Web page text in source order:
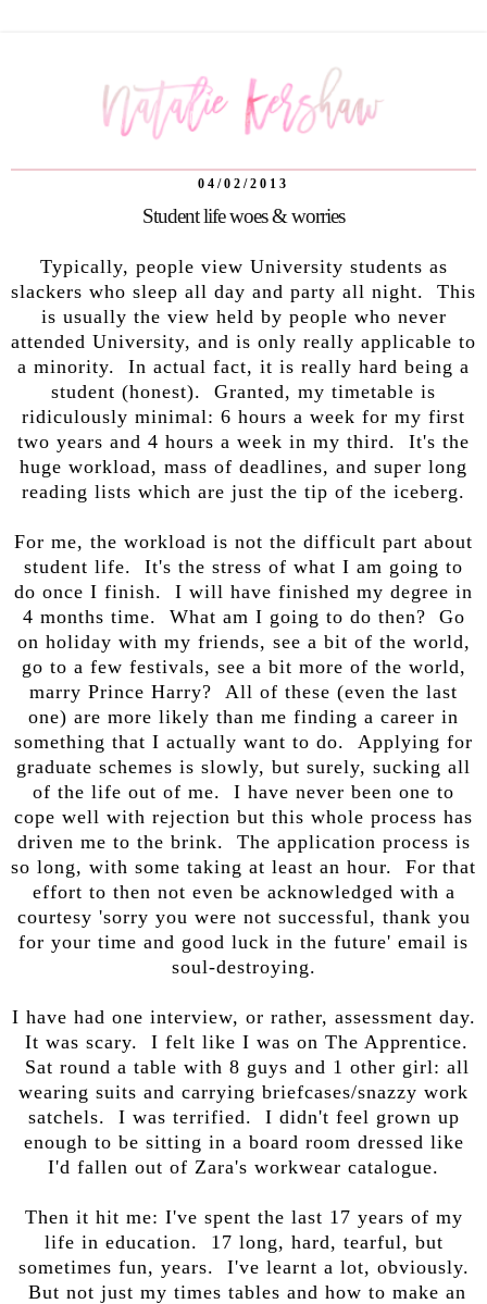
04/02/2013
Student life woes & worries
Typically, people view University students as
slackers who sleep all day and party all night. This
is usually the view held by people who never
attended University, and is only really applicable to
a minority. In actual fact, it is really hard being a
student (honest). Granted, my timetable is
ridiculously minimal: 6 hours a week for my first
two years and 4 hours a week in my third. It's the
huge workload, mass of deadlines, and super long
reading lists which are just the tip of the iceberg.
For me, the workload is not the difficult part about
student life. It's the stress of what I am going to
do once I finish. I will have finished my degree in
4 months time. What am I going to do then? Go
on holiday with my friends, see a bit of the world,
go to a few festivals, see a bit more of the world,
marry Prince Harry? All of these (even the last
one) are more likely than me finding a career in
something that I actually want to do. Applying for
graduate schemes is slowly, but surely, sucking all
of the life out of me. I have never been one to
cope well with rejection but this whole process has
driven me to the brink. The application process is
so long, with some taking at least an hour. For that
effort to then not even be acknowledged with a
courtesy 'sorry you were not successful, thank you
for your time and good luck in the future' email is
soul-destroying.
I have had one interview, or rather, assessment day.
It was scary. I felt like I was on The Apprentice.
Sat round a table with 8 guys and 1 other girl: all
wearing suits and carrying briefcases/snazzy work
satchels. I was terrified. I didn't feel grown up
enough to be sitting in a board room dressed like
I'd fallen out of Zara's workwear catalogue.
Then it hit me: I've spent the last 17 years of my
life in education. 17 long, hard, tearful, but
sometimes fun, years. I've learnt a lot, obviously.
But not just my times tables and how to make an